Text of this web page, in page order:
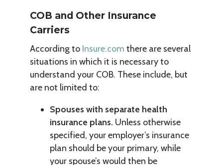
COB and Other Insurance
Carriers
According to Insure.com there are several
situations in which it is necessary to
understand your COB. These include, but
are not limited to:
Spouses with separate health
insurance plans. Unless otherwise
specified, your employer’s insurance
plan should be your primary, while
your spouse’s would then be